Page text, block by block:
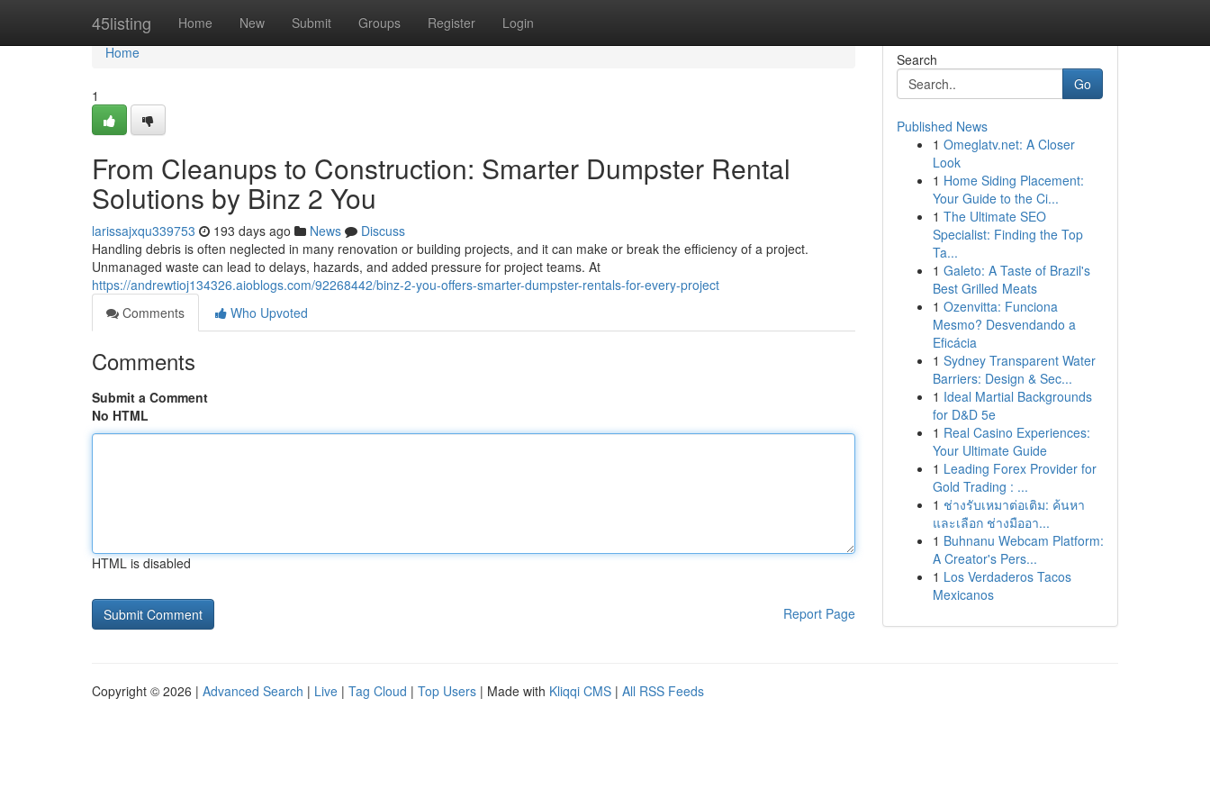
45listing Home New Submit Groups Register Login
Home
Home
1
From Cleanups to Construction: Smarter Dumpster Rental
Solutions by Binz 2 You
larissajxqu339753 193 days ago News
Discuss
Handling debris is often neglected in many renovation or building projects, and it can make or break the efficiency of a project.
Unmanaged waste can lead to delays, hazards, and added pressure for project teams. At
https://andrewtioj134326.aioblogs.com/92268442/binz-2-you-offers-smarter-dumpster-rentals-for-every-project
Comments
Who Upvoted
Comments
Submit a Comment
No HTML
HTML is disabled
Report Page
Search
Go
Published News
1 Omeglatv.net: A Closer
Look
1 Home Siding Placement:
Your Guide to the Ci...
1 The Ultimate SEO
Specialist: Finding the Top
Ta...
1 Galeto: A Taste of Brazil's
Best Grilled Meats
1 Ozenvitta: Funciona
Mesmo? Desvendando a
Eficácia
1 Sydney Transparent Water
Barriers: Design & Sec...
1 Ideal Martial Backgrounds
for D&D 5e
1 Real Casino Experiences:
Your Ultimate Guide
1 Leading Forex Provider for
Gold Trading : ...
1 ช่างรับเหมาต่อเติม: ค้นหา
และเลือก ช่างมืออา...
1 Buhnanu Webcam Platform:
A Creator's Pers...
1 Los Verdaderos Tacos
Mexicanos
Copyright © 2026 | Advanced Search | Live | Tag Cloud | Top Users | Made with Kliqqi CMS | All RSS Feeds